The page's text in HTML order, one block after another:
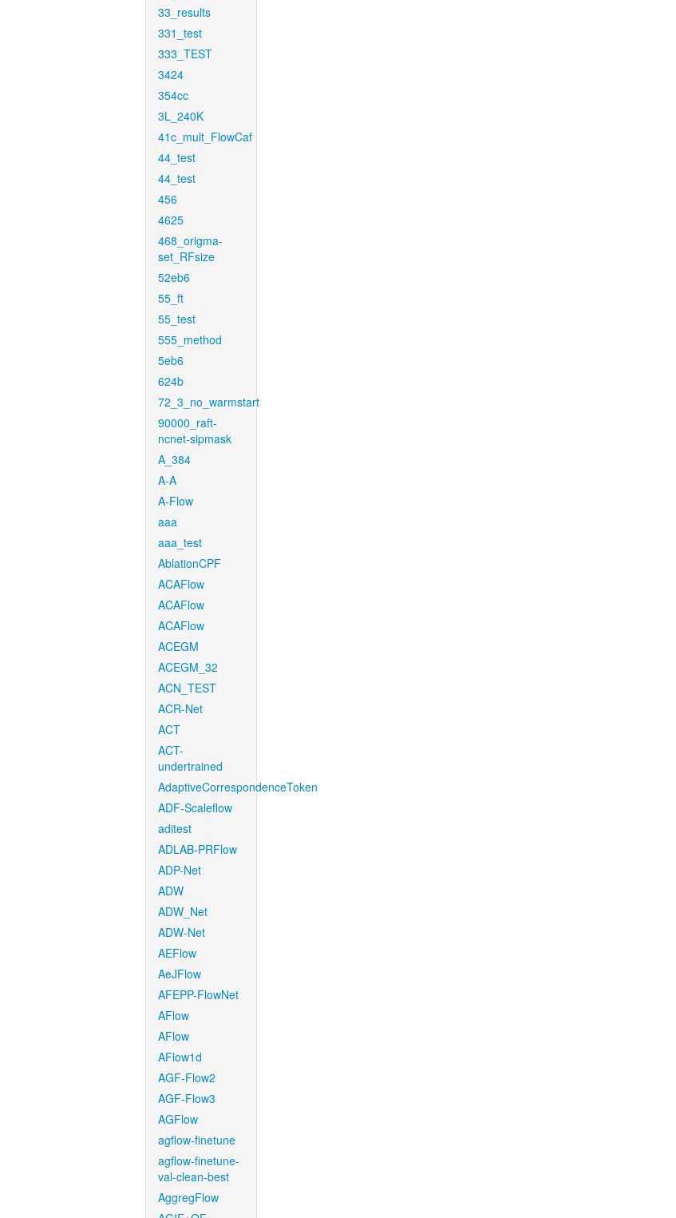
33_results
331_test
333_TEST
3424
354cc
3L_240K
41c_mult_FlowCaf
44_test
44_test
456
4625
468_origma-
set_RFsize
52eb6
55_ft
55_test
555_method
5eb6
624b
72_3_no_warmstart
90000_raft-
ncnet-sipmask
A_384
A-A
A-Flow
aaa
aaa_test
AblationCPF
ACAFlow
ACAFlow
ACAFlow
ACEGM
ACEGM_32
ACN_TEST
ACR-Net
ACT
ACT-
undertrained
AdaptiveCorrespondenceToken
ADF-Scaleflow
aditest
ADLAB-PRFlow
ADP-Net
ADW
ADW_Net
ADW-Net
AEFlow
AeJFlow
AFEPP-FlowNet
AFlow
AFlow
AFlow1d
AGF-Flow2
AGF-Flow3
AGFlow
agflow-finetune
agflow-finetune-
val-clean-best
AggregFlow